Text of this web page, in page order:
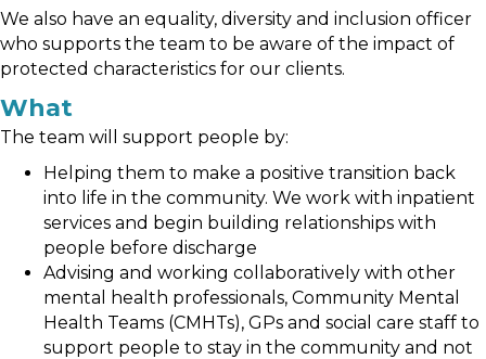
We also have an equality, diversity and inclusion officer
who supports the team to be aware of the impact of
protected characteristics for our clients.
What
The team will support people by:
Helping them to make a positive transition back
into life in the community. We work with inpatient
services and begin building relationships with
people before discharge
Advising and working collaboratively with other
mental health professionals, Community Mental
Health Teams (CMHTs), GPs and social care staff to
support people to stay in the community and not